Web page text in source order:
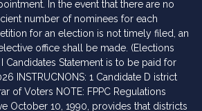
In the event that there are no
number of nominees for each
for an election is not timely filed, an
office shall be made. (Elections
Candidates Statement is to be paid for
INSTRUCNONS: 1 Candidate D istrict
of Voters NOTE: FPPC Regulations
October 10, 1990, provides that districts